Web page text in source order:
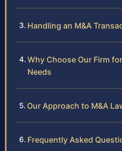
Handling an M&A
Why Choose Our Firm
Needs
Our Approach to M&A
Frequently Asked